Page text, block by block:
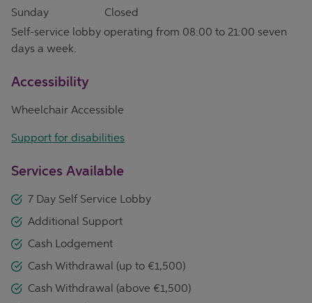
Sunday
Closed
Self-service lobby operating from 08:00 to 21:00 seven
days a week.
Accessibility
Wheelchair Accessible
Support for disabilities
Services Available
7 Day Self Service Lobby
Additional Support
Cash Lodgement
Cash Withdrawal (up to €1,500)
Cash Withdrawal (above €1,500)